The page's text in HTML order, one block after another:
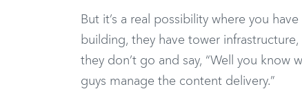
But it’s a real possibility where you
building, they have tower
they don’t go and say, “Well you know
guys manage the content delivery.”